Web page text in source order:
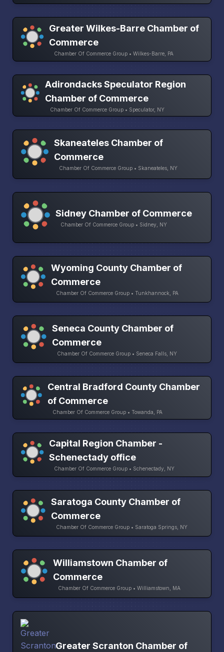
Greater Wilkes-Barre Chamber of
Commerce
Chamber Of Commerce Group • Wilkes-Barre, PA
Adirondacks Speculator Region
Chamber of Commerce
Chamber Of Commerce Group • Speculator, NY
Skaneateles Chamber of
Commerce
Chamber Of Commerce Group • Skaneateles, NY
Sidney Chamber of Commerce
Chamber Of Commerce Group • Sidney, NY
Wyoming County Chamber of
Commerce
Chamber Of Commerce Group • Tunkhannock, PA
Seneca County Chamber of
Commerce
Chamber Of Commerce Group • Seneca Falls, NY
Central Bradford County Chamber
of Commerce
Chamber Of Commerce Group • Towanda, PA
Capital Region Chamber -
Schenectady office
Chamber Of Commerce Group • Schenectady, NY
Saratoga County Chamber of
Commerce
Chamber Of Commerce Group • Saratoga Springs, NY
Williamstown Chamber of
Commerce
Chamber Of Commerce Group • Williamstown, MA
Greater Scranton Chamber of